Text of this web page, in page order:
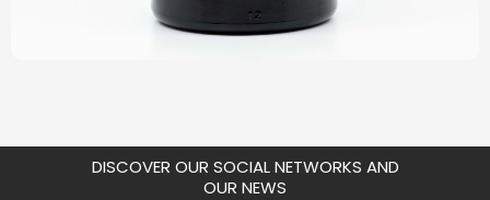
DISCOVER OUR SOCIAL NETWORKS AND
OUR NEWS